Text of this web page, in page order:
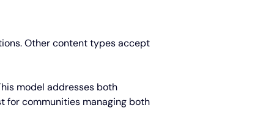
Other content types accept
model addresses both
for communities managing both